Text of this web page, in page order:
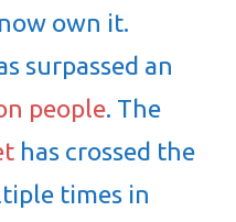
now own it.
surpassed an
people. The
has crossed the
times in